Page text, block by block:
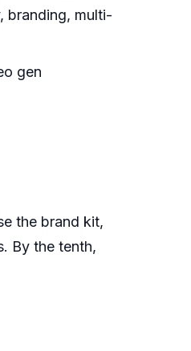
branding, multi-
gen
the brand kit,
By the tenth,